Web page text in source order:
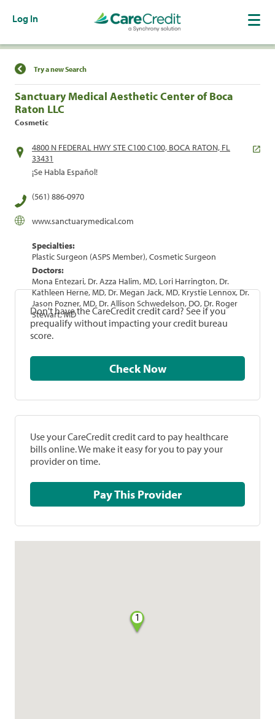
Log In
Find a Location
Try a new Search
Sanctuary Medical Aesthetic Center of Boca
Raton LLC
Cosmetic
4800 N FEDERAL HWY STE C100 C100, BOCA RATON, FL
33431
¡Se Habla Español!
(561) 886-0970
www.sanctuarymedical.com
Specialties:
Plastic Surgeon (ASPS Member), Cosmetic Surgeon
Doctors:
Mona Entezari, Dr. Azza Halim, MD, Lori Harrington, Dr.
Kathleen Herne, MD, Dr. Megan Jack, MD, Krystie Lennox, Dr.
Jason Pozner, MD, Dr. Allison Schwedelson, DO, Dr. Roger
Stewart, MD
Don't have the CareCredit credit card? See if you
prequalify without impacting your credit bureau
score.
Check Now
Use your CareCredit credit card to pay healthcare
bills online. We make it easy for you to pay your
provider on time.
Pay This Provider
1